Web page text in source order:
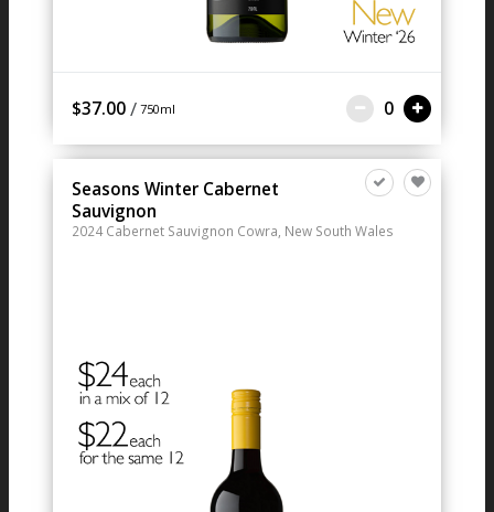
$37.00 / 750ml 0
Seasons Winter Cabernet
Sauvignon
2024 Cabernet Sauvignon Cowra, New South Wales